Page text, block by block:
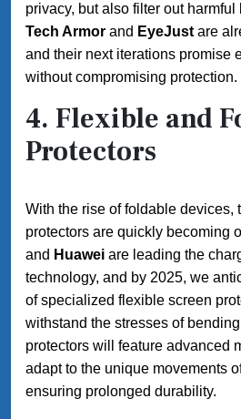
privacy, but also filter out
Tech Armor and EyeJust are
and their next iterations promise
without compromising protection.
4. Flexible and
Protectors
With the rise of foldable devices,
protectors are quickly becoming
and Huawei are leading the
technology, and by 2025, we
of specialized flexible screen
withstand the stresses of
protectors will feature advanced
adapt to the unique movements
ensuring prolonged durability.